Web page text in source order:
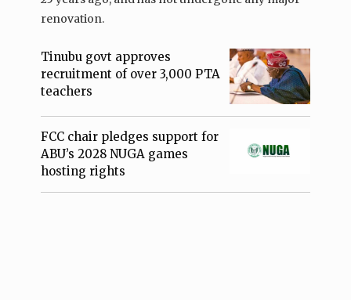
renovation.
Tinubu govt approves
recruitment of over 3,000 PTA
teachers
FCC chair pledges support for
ABU’s 2028 NUGA games
hosting rights